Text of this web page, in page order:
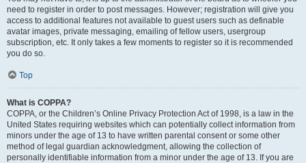
need to register in order to post messages. However; registration will give you
access to additional features not available to guest users such as definable
avatar images, private messaging, emailing of fellow users, usergroup
subscription, etc. It only takes a few moments to register so it is recommended
you do so.
Top
What is COPPA?
COPPA, or the Children’s Online Privacy Protection Act of 1998, is a law in the
United States requiring websites which can potentially collect information from
minors under the age of 13 to have written parental consent or some other
method of legal guardian acknowledgment, allowing the collection of
personally identifiable information from a minor under the age of 13. If you are